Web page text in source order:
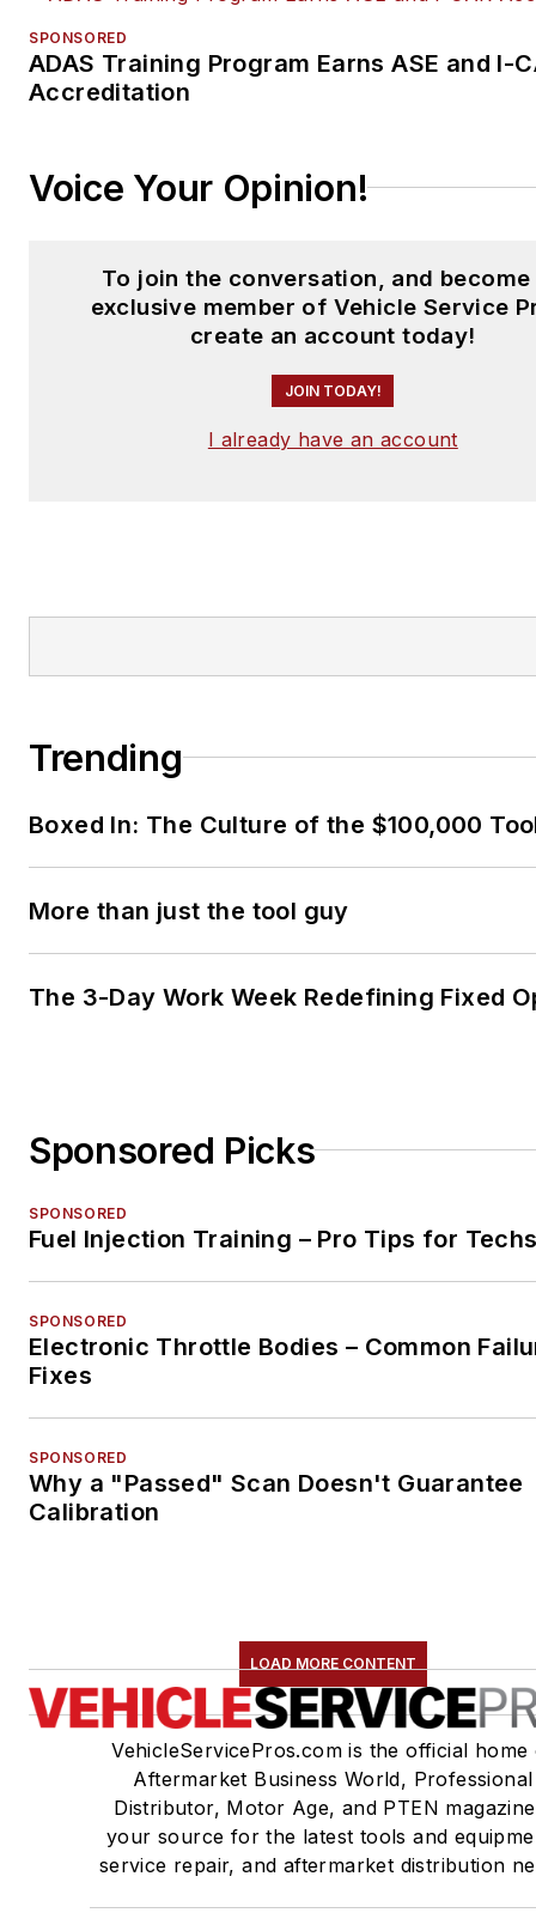
SPONSORED
ADAS Training Program Earns ASE and I-
Accreditation
Voice Your Opinion!
To join the conversation, and become
exclusive member of Vehicle Service
create an account today!
JOIN TODAY!
I already have an account
Trending
Boxed In: The Culture of the $100,000
More than just the tool guy
The 3-Day Work Week Redefining Fixed
Sponsored Picks
SPONSORED
Fuel Injection Training – Pro Tips for
SPONSORED
Electronic Throttle Bodies – Common
Fixes
SPONSORED
Why a "Passed" Scan Doesn't Guarantee
Calibration
LOAD MORE CONTENT
VehicleServicePros.com is the official home
Aftermarket Business World, Professional
Distributor, Motor Age, and PTEN
your source for the latest tools and
service repair, and aftermarket distribution